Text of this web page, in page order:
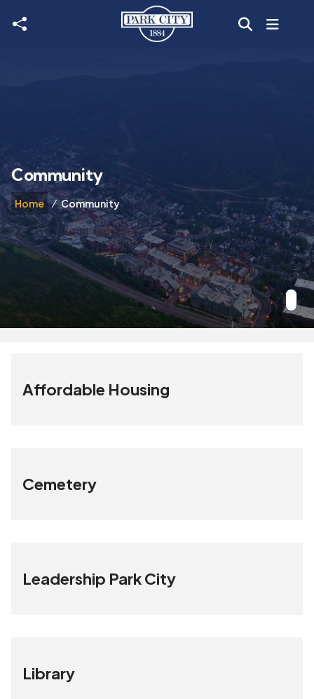
Skip to main content
Home Community
Community
Affordable Housing
Cemetery
Leadership Park City
Library